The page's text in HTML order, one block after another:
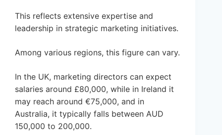
This reflects extensive expertise and
leadership in strategic marketing initiatives.
Among various regions, this figure can vary.
In the UK, marketing directors can expect
salaries around £80,000, while in Ireland it
may reach around €75,000, and in
Australia, it typically falls between AUD
150,000 to 200,000.